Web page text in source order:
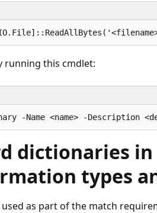
running this cmdlet:
dictionaries
types
as part of the match